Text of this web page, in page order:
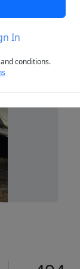
Next
In
conditions.